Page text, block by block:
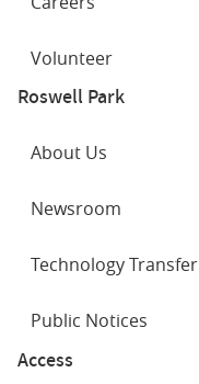
Volunteer
Roswell Park
About Us
Newsroom
Technology Transfer
Public Notices
Access